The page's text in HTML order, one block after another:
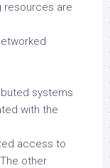
resources are
systems
with the
access to
other